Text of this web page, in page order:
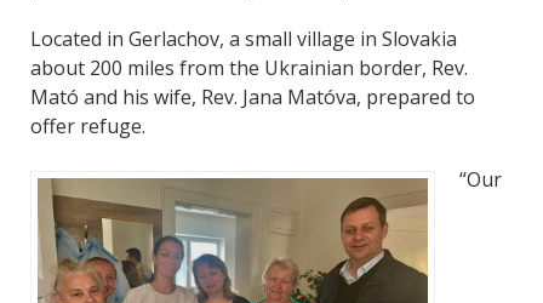
Located in Gerlachov, a small village in Slovakia
about 200 miles from the Ukrainian border, Rev.
Mató and his wife, Rev. Jana Matóva, prepared to
offer refuge.
“Our